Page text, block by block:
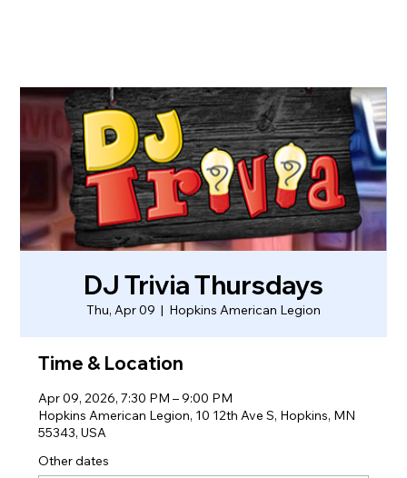
DJ Trivia Thursdays
Thu, Apr 09
  |
Hopkins American Legion
Time & Location
Apr 09, 2026, 7:30 PM – 9:00 PM
Hopkins American Legion, 10 12th Ave S, Hopkins, MN
55343, USA
Other dates